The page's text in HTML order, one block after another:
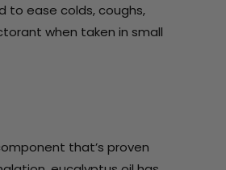
to ease colds, coughs,
when taken in small
that’s proven